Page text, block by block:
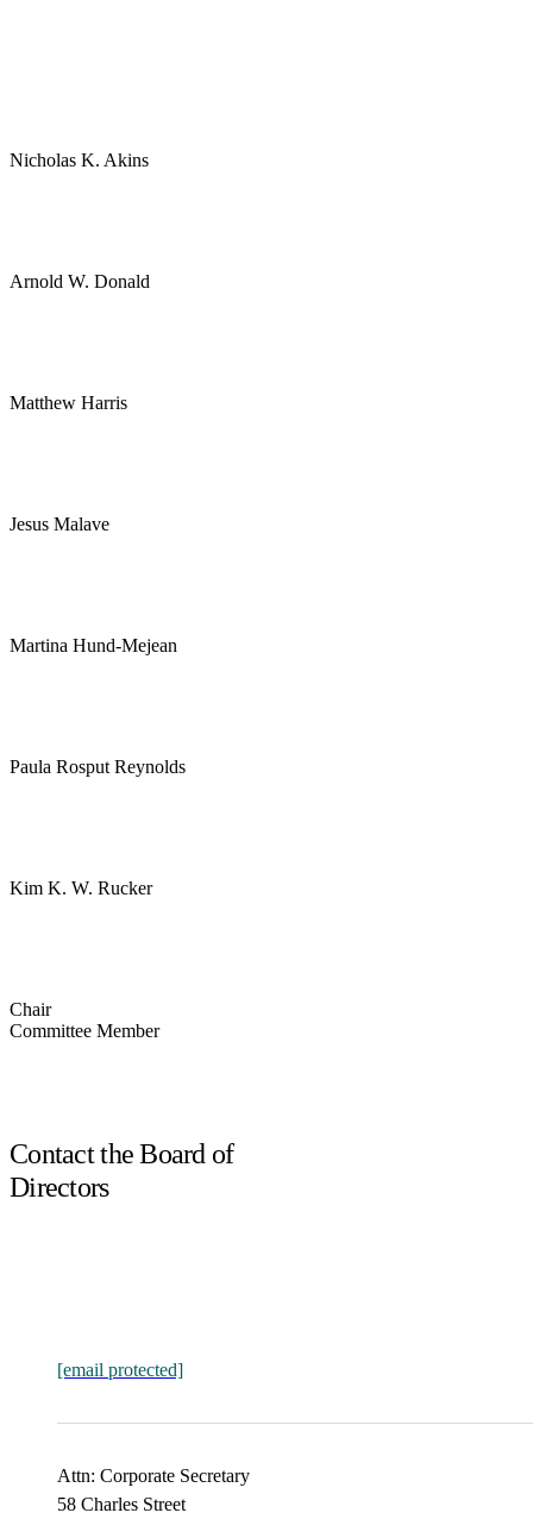
Nicholas K. Akins
Arnold W. Donald
Matthew Harris
Jesus Malave
Martina Hund-Mejean
Paula Rosput Reynolds
Kim K. W. Rucker
Chair
Committee Member
Contact the Board of
Directors
[email protected]
Attn: Corporate Secretary
58 Charles Street